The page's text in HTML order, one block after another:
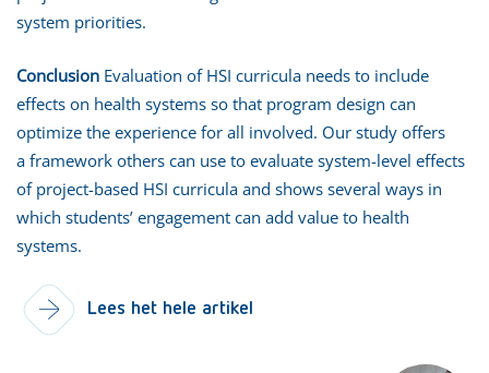
system priorities.
Conclusion Evaluation of HSI curricula needs to include
effects on health systems so that program design can
optimize the experience for all involved. Our study offers
a framework others can use to evaluate system-level effects
of project-based HSI curricula and shows several ways in
which students’ engagement can add value to health
systems.
Lees het hele artikel